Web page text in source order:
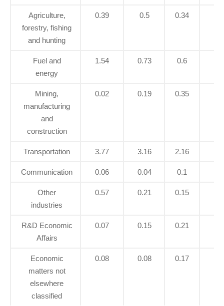
Agriculture,
forestry, fishing
and hunting
0.39 0.5 0.34
Fuel and
energy
1.54 0.73 0.6
Mining,
manufacturing
and
construction
0.02 0.19 0.35
Transportation 3.77 3.16 2.16
Communication 0.06 0.04 0.1
Other
industries
0.57 0.21 0.15
R&D Economic
Affairs
0.07 0.15 0.21
Economic
matters not
elsewhere
classified
0.08 0.08 0.17